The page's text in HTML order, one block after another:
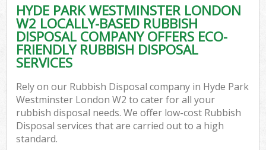
HYDE PARK WESTMINSTER LONDON
W2 LOCALLY-BASED RUBBISH
DISPOSAL COMPANY OFFERS ECO-
FRIENDLY RUBBISH DISPOSAL
SERVICES
Rely on our Rubbish Disposal company in Hyde Park
Westminster London W2 to cater for all your
rubbish disposal needs. We offer low-cost Rubbish
Disposal services that are carried out to a high
standard.